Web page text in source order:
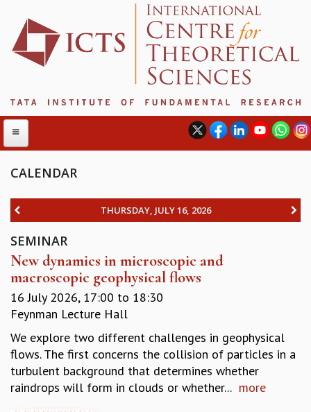
ABOUT
INTERNATIONAL ADVISORY BOARD
MANAGEMENT BOARD
PROGRAM COMMITTEE
DIRECTOR'S PAGE
NEWSLETTER
BIENNIAL ACTIVITY REPORTS
TRIANNUAL IAB REPORTS
BROCHURE
INTERNATIONAL REVIEW REPORT
CAMPUS
CALENDAR
THURSDAY, JULY 16, 2026
SEMINAR
New dynamics in microscopic and
macroscopic geophysical flows
16 July 2026, 17:00 to 18:30
Feynman Lecture Hall
We explore two different challenges in geophysical
flows. The first concerns the collision of particles in a
turbulent background that determines whether
raindrops will form in clouds or whether... more